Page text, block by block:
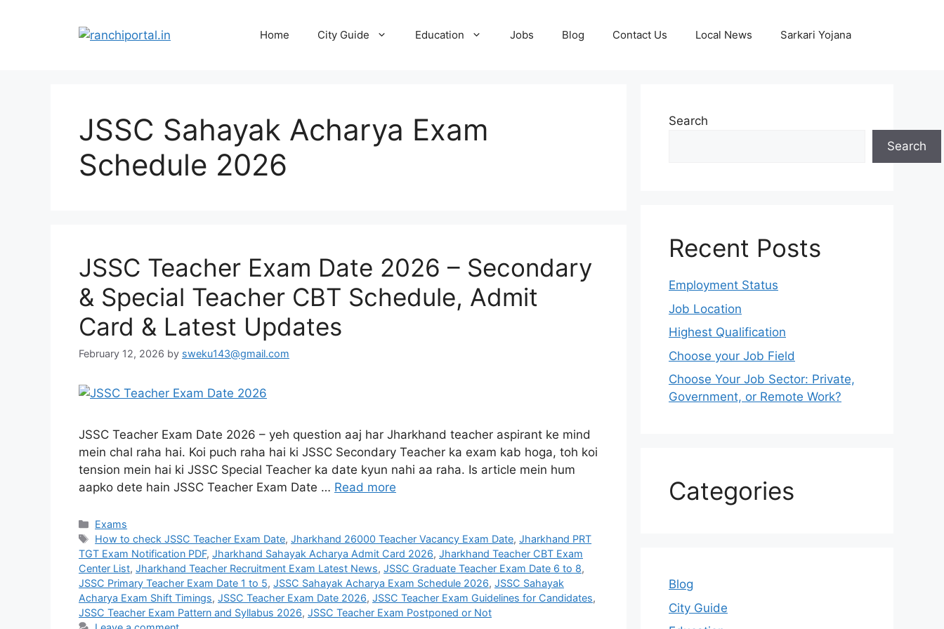
Home City Guide Education Jobs Blog Contact Us Local News Sarkari Yojana
JSSC Sahayak Acharya Exam
Schedule 2026
JSSC Teacher Exam Date 2026 – Secondary
& Special Teacher CBT Schedule, Admit
Card & Latest Updates
February 12, 2026 by sweku143@gmail.com
JSSC Teacher Exam Date 2026 – yeh question aaj har Jharkhand teacher aspirant ke mind
mein chal raha hai. Koi puch raha hai ki JSSC Secondary Teacher ka exam kab hoga, toh koi
tension mein hai ki JSSC Special Teacher ka date kyun nahi aa raha. Is article mein hum
aapko dete hain JSSC Teacher Exam Date … Read more
Exams
How to check JSSC Teacher Exam Date,Jharkhand 26000 Teacher Vacancy Exam Date,Jharkhand PRT
TGT Exam Notification PDF, Jharkhand Sahayak Acharya Admit Card 2026, Jharkhand Teacher CBT Exam
Center List, Jharkhand Teacher Recruitment Exam Latest News, JSSC Graduate Teacher Exam Date 6 to 8,
JSSC Primary Teacher Exam Date 1 to 5, JSSC Sahayak Acharya Exam Schedule 2026, JSSC Sahayak
Acharya Exam Shift Timings, JSSC Teacher Exam Date 2026, JSSC Teacher Exam Guidelines for Candidates,
JSSC Teacher Exam Pattern and Syllabus 2026, JSSC Teacher Exam Postponed or Not
Search
Search
Recent Posts
Employment Status
Job Location
Highest Qualification
Choose your Job Field
Choose Your Job Sector: Private,
Government, or Remote Work?
Categories
Blog
City Guide